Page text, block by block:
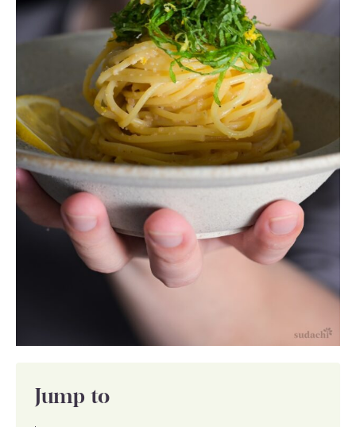
Jump to